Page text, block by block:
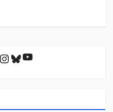
Instagram
Bluesky
YouTube